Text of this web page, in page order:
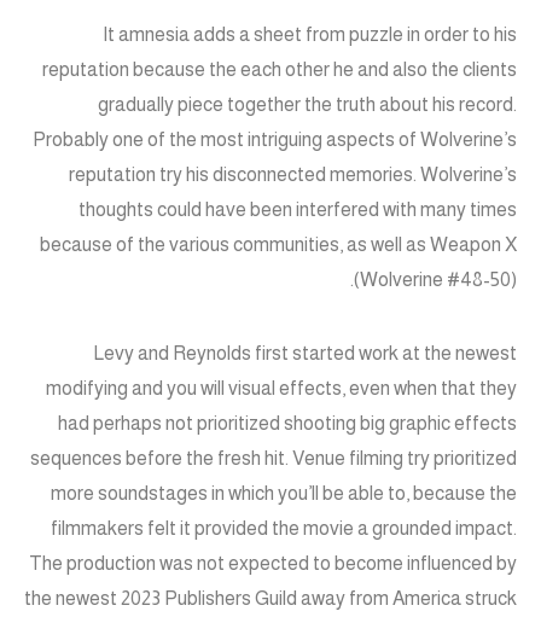
It amnesia adds a sheet from puzzle in order to his
reputation because the each other he and also the clients
gradually piece together the truth about his record.
Probably one of the most intriguing aspects of Wolverine’s
reputation try his disconnected memories. Wolverine’s
thoughts could have been interfered with many times
because of the various communities, as well as Weapon X
(Wolverine #48-50).
Levy and Reynolds first started work at the newest
modifying and you will visual effects, even when that they
had perhaps not prioritized shooting big graphic effects
sequences before the fresh hit. Venue filming try prioritized
more soundstages in which you’ll be able to, because the
filmmakers felt it provided the movie a grounded impact.
The production was not expected to become influenced by
the newest 2023 Publishers Guild away from America struck